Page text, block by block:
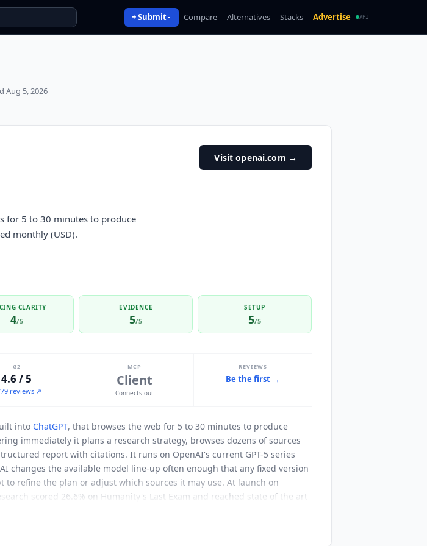
+ Submit Compare Alternatives Stacks Advertise API
Aug 5, 2026
Visit openai.com →
for 5 to 30 minutes to produce
monthly (USD).
CLARITY
4/5
EVIDENCE
5/5
SETUP
5/5
G2
4.6 / 5
reviews ↗
MCP
Client
Connects out
REVIEWS
Be the first →
into ChatGPT, that browses the web for 5 to 30 minutes to produce
immediately it plans a research strategy, browses dozens of sources
report with citations. It runs on OpenAI's current GPT-5 series
changes the available model line-up often enough that any fixed version
refine the plan or adjust which sources it may use. At launch on
scored 26.6% on Humanity's Last Exam and reached state of the art
describe the original launch model rather than the models in use today.